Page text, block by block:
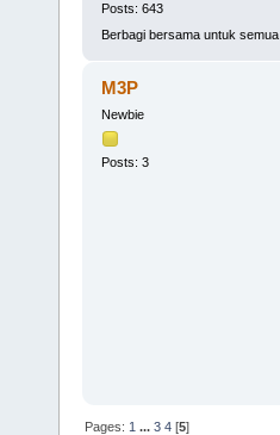
Posts: 643
Berbagi bersama untuk semua
M3P
Newbie
Posts: 3
Pages: 1 ...3 4 [5]